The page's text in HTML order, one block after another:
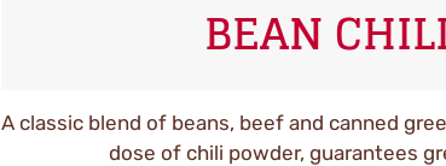
BEAN
A classic blend of beans, beef and canned
dose of chili powder, guarantees